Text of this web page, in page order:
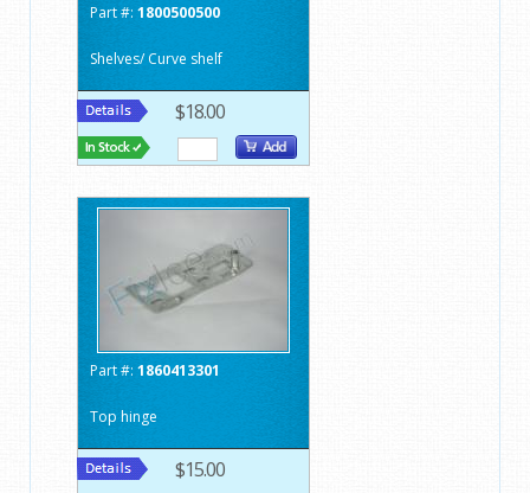
Part #: 1800500500
Shelves/ Curve shelf
$18.00
Part #: 1860413301
Top hinge
$15.00